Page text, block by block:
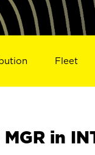
Fleet
MGR in